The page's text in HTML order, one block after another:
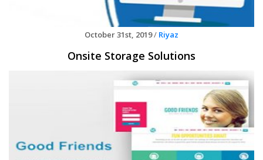
October 31st, 2019/ Riyaz
Onsite Storage Solutions